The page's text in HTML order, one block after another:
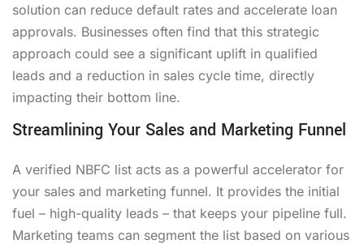
solution can reduce default rates and accelerate loan
approvals. Businesses often find that this strategic
approach could see a significant uplift in qualified
leads and a reduction in sales cycle time, directly
impacting their bottom line.
Streamlining Your Sales and Marketing Funnel
A verified NBFC list acts as a powerful accelerator for
your sales and marketing funnel. It provides the initial
fuel – high-quality leads – that keeps your pipeline full.
Marketing teams can segment the list based on various